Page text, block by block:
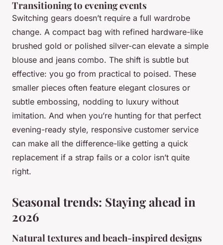
Transitioning to evening events
Switching gears doesn’t require a full wardrobe
change. A compact bag with refined hardware-like
brushed gold or polished silver-can elevate a simple
blouse and jeans combo. The shift is subtle but
effective: you go from practical to poised. These
smaller pieces often feature elegant closures or
subtle embossing, nodding to luxury without
imitation. And when you’re hunting for that perfect
evening-ready style, responsive customer service
can make all the difference-like getting a quick
replacement if a strap fails or a color isn’t quite
right.
Seasonal trends: Staying ahead in
2026
Natural textures and beach-inspired designs